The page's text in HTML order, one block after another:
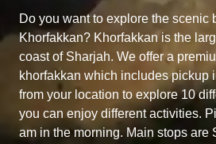
Do you want to explore the scenic
Khorfakkan? Khorfakkan is the
coast of Sharjah. We offer a
khorfakkan which includes pickup
from your location to explore 10
you can enjoy different activities.
am in the morning. Main stops are